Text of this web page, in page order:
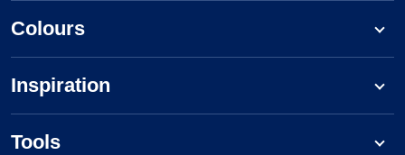
Colours
Inspiration
Tools